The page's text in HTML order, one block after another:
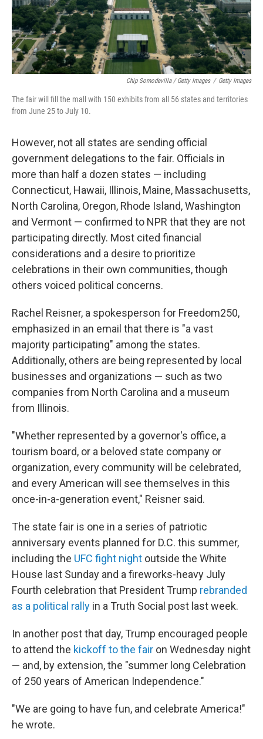
Chip Somodevilla / Getty Images / Getty Images
The fair will fill the mall with 150 exhibits from all 56 states and territories
from June 25 to July 10.
However, not all states are sending official
government delegations to the fair. Officials in
more than half a dozen states — including
Connecticut, Hawaii, Illinois, Maine, Massachusetts,
North Carolina, Oregon, Rhode Island, Washington
and Vermont — confirmed to NPR that they are not
participating directly. Most cited financial
considerations and a desire to prioritize
celebrations in their own communities, though
others voiced political concerns.
Rachel Reisner, a spokesperson for Freedom250,
emphasized in an email that there is "a vast
majority participating" among the states.
Additionally, others are being represented by local
businesses and organizations — such as two
companies from North Carolina and a museum
from Illinois.
"Whether represented by a governor's office, a
tourism board, or a beloved state company or
organization, every community will be celebrated,
and every American will see themselves in this
once-in-a-generation event," Reisner said.
The state fair is one in a series of patriotic
anniversary events planned for D.C. this summer,
including the UFC fight night outside the White
House last Sunday and a fireworks-heavy July
Fourth celebration that President Trump rebranded
as a political rally in a Truth Social post last week.
In another post that day, Trump encouraged people
to attend the kickoff to the fair on Wednesday night
— and, by extension, the "summer long Celebration
of 250 years of American Independence."
"We are going to have fun, and celebrate America!"
he wrote.